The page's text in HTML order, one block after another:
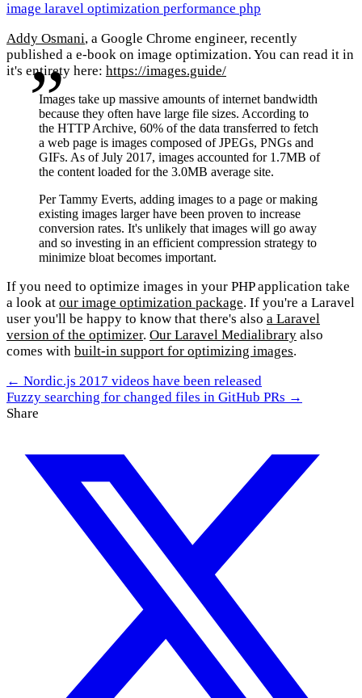
image laravel optimization performance php
Addy Osmani, a Google Chrome engineer, recently
published a e-book on image optimization. You can read it in
it's entirety here: https://images.guide/
Images take up massive amounts of internet bandwidth
because they often have large file sizes. According to
the HTTP Archive, 60% of the data transferred to fetch
a web page is images composed of JPEGs, PNGs and
GIFs. As of July 2017, images accounted for 1.7MB of
the content loaded for the 3.0MB average site.
Per Tammy Everts, adding images to a page or making
existing images larger have been proven to increase
conversion rates. It's unlikely that images will go away
and so investing in an efficient compression strategy to
minimize bloat becomes important.
If you need to optimize images in your PHP application take
a look at our image optimization package. If you're a Laravel
user you'll be happy to know that there's also a Laravel
version of the optimizer. Our Laravel Medialibrary also
comes with built-in support for optimizing images.
← Nordic.js 2017 videos have been released
Fuzzy searching for changed files in GitHub PRs →
Share